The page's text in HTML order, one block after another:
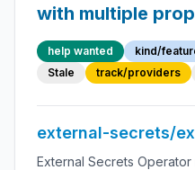
with multiple
in 1Password
PushSecret
help wanted kind/
Stale
track/providers
external-secrets/
External Secrets